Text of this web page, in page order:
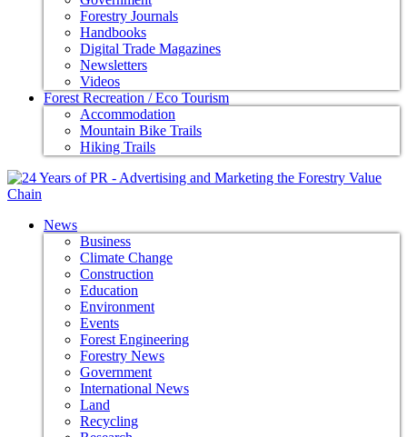
Forestry Journals
Handbooks
Digital Trade Magazines
Newsletters
Videos
Forest Recreation / Eco Tourism
Accommodation
Mountain Bike Trails
Hiking Trails
News
Business
Climate Change
Construction
Education
Environment
Events
Forest Engineering
Forestry News
Government
International News
Land
Recycling